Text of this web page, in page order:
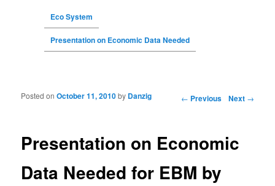
Eco System
Presentation on Economic Data Needed
Post navigation ← Previous Next →
Presentation on Economic
Data Needed for EBM by
Posted onOctober 11, 2010by Danzig